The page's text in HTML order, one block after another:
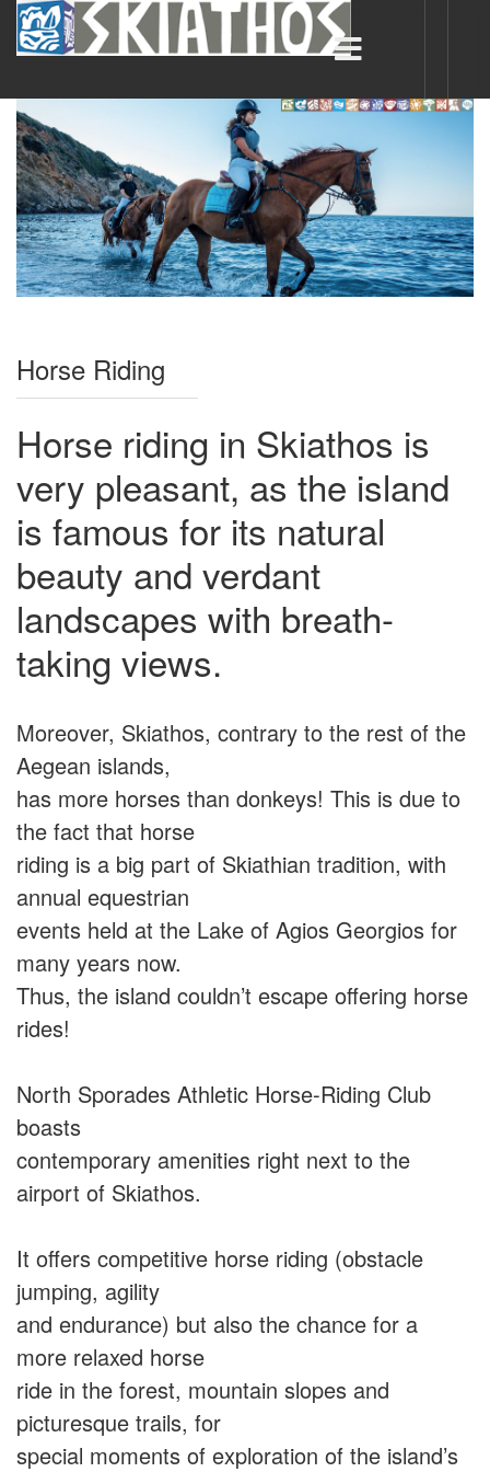
Horse Riding
Horse riding in Skiathos is
very pleasant, as the island
is famous for its natural
beauty and verdant
landscapes with breath-
taking views.
Moreover, Skiathos, contrary to the rest of the
Aegean islands,
has more horses than donkeys! This is due to
the fact that horse
riding is a big part of Skiathian tradition, with
annual equestrian
events held at the Lake of Agios Georgios for
many years now.
Thus, the island couldn’t escape offering horse
rides!
North Sporades Athletic Horse-Riding Club
boasts
contemporary amenities right next to the
airport of Skiathos.
It offers competitive horse riding (obstacle
jumping, agility
and endurance) but also the chance for a
more relaxed horse
ride in the forest, mountain slopes and
picturesque trails, for
special moments of exploration of the island’s